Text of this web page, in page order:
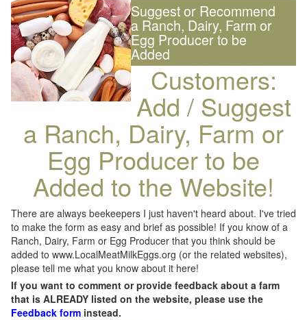
Suggest or Recommend
a Ranch, Dairy, Farm or
Egg Producer to be
Added
Customers:
Add / Suggest
a Ranch, Dairy, Farm or
Egg Producer to be
Added to the Website!
There are always beekeepers I just haven't heard about. I've tried
to make the form as easy and brief as possible! If you know of a
Ranch, Dairy, Farm or Egg Producer that you think should be
added to www.LocalMeatMilkEggs.org (or the related websites),
please tell me what you know about it here!
If you want to comment or provide feedback about a farm
that is ALREADY listed on the website, please use the
Feedback form instead.